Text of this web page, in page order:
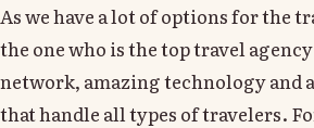
As we have a lot of options for the
the one who is the top travel
network, amazing technology and
that handle all types of travelers.